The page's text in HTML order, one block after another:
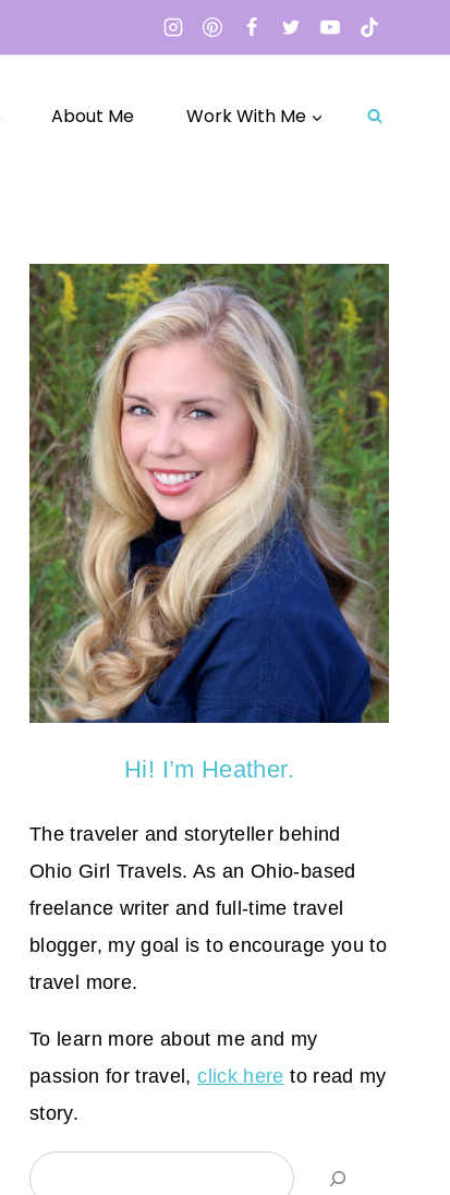
About Me Work With Me
Hi! I’m Heather.
The traveler and storyteller behind
Ohio Girl Travels. As an Ohio-based
freelance writer and full-time travel
blogger, my goal is to encourage you to
travel more.
To learn more about me and my
passion for travel,click here to read my
story.
Search